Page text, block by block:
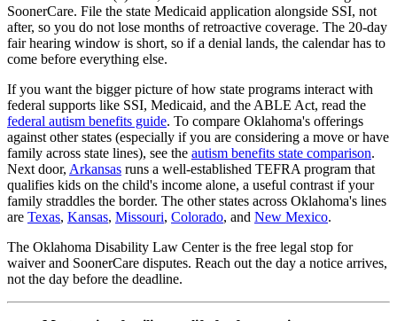
SoonerCare. File the state Medicaid application alongside SSI, not
after, so you do not lose months of retroactive coverage. The 20-day
fair hearing window is short, so if a denial lands, the calendar has to
come before everything else.
If you want the bigger picture of how state programs interact with
federal supports like SSI, Medicaid, and the ABLE Act, read the
federal autism benefits guide. To compare Oklahoma's offerings
against other states (especially if you are considering a move or have
family across state lines), see the autism benefits state comparison.
Next door, Arkansas runs a well-established TEFRA program that
qualifies kids on the child's income alone, a useful contrast if your
family straddles the border. The other states across Oklahoma's lines
are Texas, Kansas, Missouri, Colorado, and New Mexico.
The Oklahoma Disability Law Center is the free legal stop for
waiver and SoonerCare disputes. Reach out the day a notice arrives,
not the day before the deadline.